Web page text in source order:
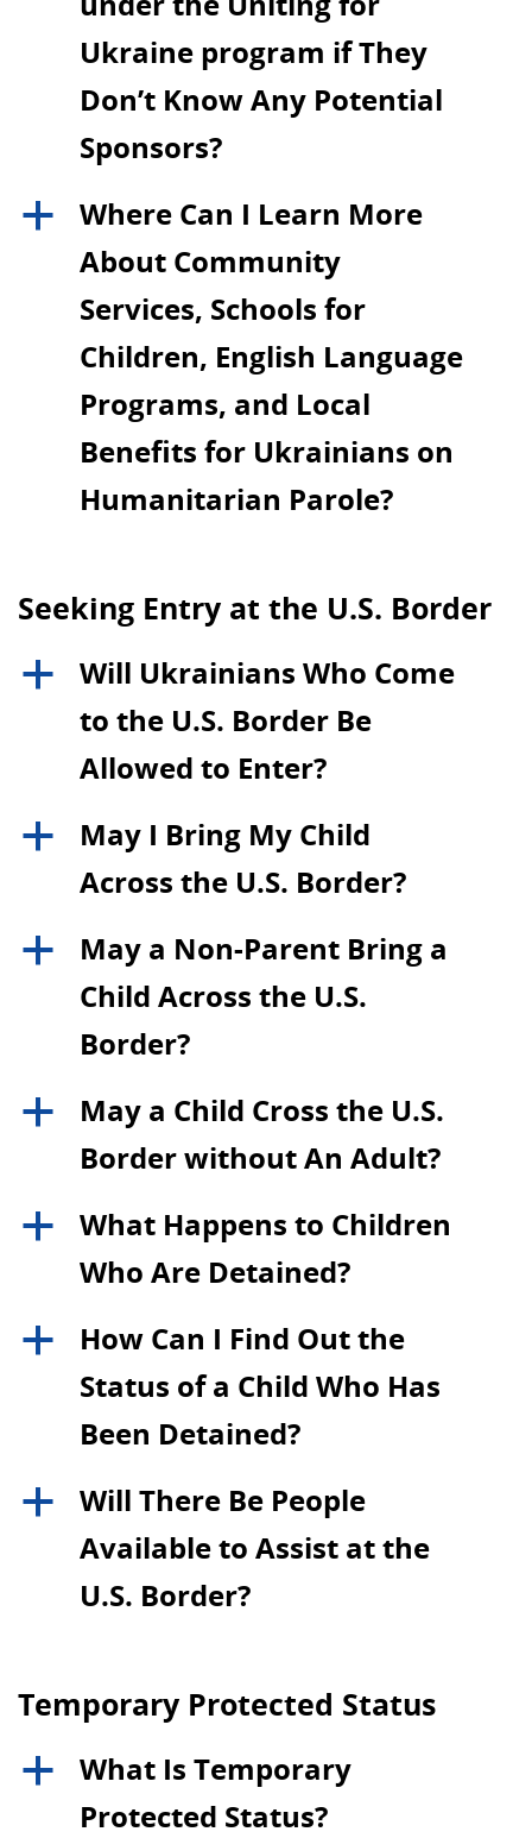
Ukraine program if They
Don’t Know Any Potential
Sponsors?
a
Where Can I Learn More
About Community
Services, Schools for
Children, English Language
Programs, and Local
Benefits for Ukrainians on
Humanitarian Parole?
Seeking Entry at the U.S. Border
a
Will Ukrainians Who Come
to the U.S. Border Be
Allowed to Enter?
a
May I Bring My Child
Across the U.S. Border?
a
May a Non-Parent Bring a
Child Across the U.S.
Border?
a
May a Child Cross the U.S.
Border without An Adult?
a
What Happens to Children
Who Are Detained?
a
How Can I Find Out the
Status of a Child Who Has
Been Detained?
a
Will There Be People
Available to Assist at the
U.S. Border?
Temporary Protected Status
a
What Is Temporary
Protected Status?